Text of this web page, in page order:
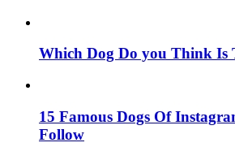
Which Dog Do you Think Is
15 Famous Dogs Of
Follow